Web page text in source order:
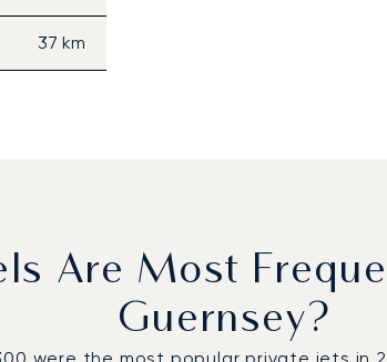
37 km
Are Most
Guernsey?